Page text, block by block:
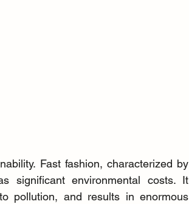
Fast fashion, characterized by
significant environmental costs. It
pollution, and results in enormous